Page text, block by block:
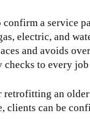
confirm a service
electric, and
and avoids
checks to every job
retrofitting an
clients can be